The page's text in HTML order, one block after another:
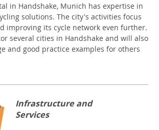
in Handshake, Munich has expertise in
solutions. The city's activities focus
improving its cycle network even further.
several cities in Handshake and will also
and good practice examples for others
Infrastructure and
Services